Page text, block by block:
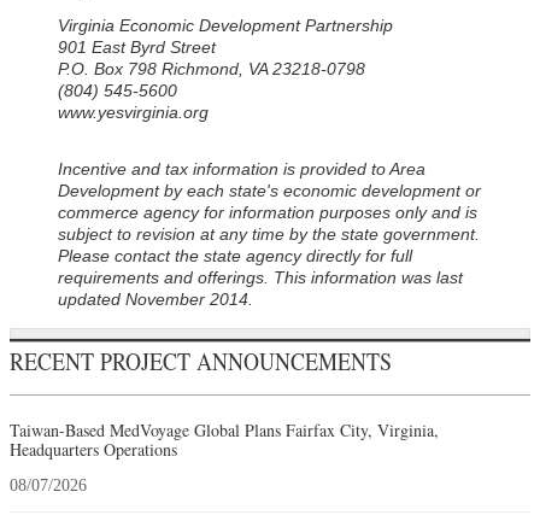
Virginia Economic Development Partnership
901 East Byrd Street
P.O. Box 798 Richmond, VA 23218-0798
(804) 545-5600
www.yesvirginia.org
Incentive and tax information is provided to Area
Development by each state's economic development or
commerce agency for information purposes only and is
subject to revision at any time by the state government.
Please contact the state agency directly for full
requirements and offerings. This information was last
updated November 2014.
RECENT PROJECT ANNOUNCEMENTS
Taiwan-Based MedVoyage Global Plans Fairfax City, Virginia,
Headquarters Operations
08/07/2026